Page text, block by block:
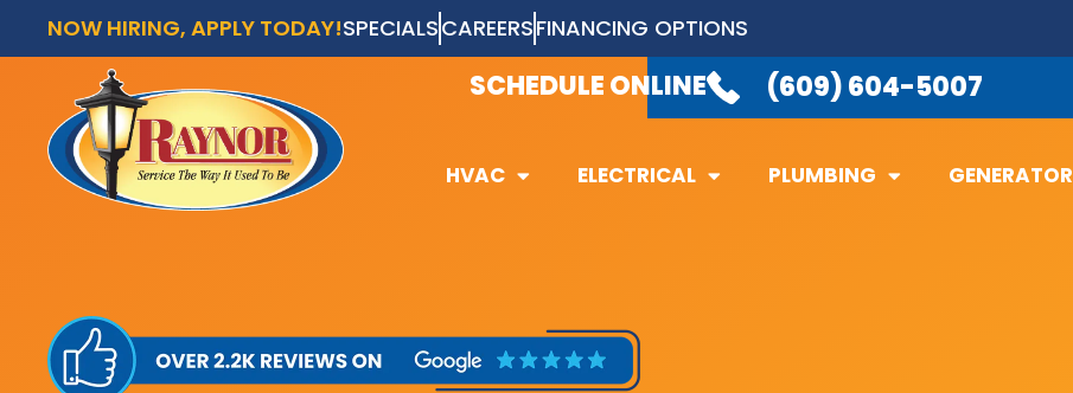
NOW HIRING, APPLY TODAY!SPECIALSCAREERSFINANCING OPTIONS
SCHEDULE ONLINE (609) 604-5007
HVAC ELECTRICAL PLUMBING GENERATOR
AVAILABLE 24/7TO TAKE YOUR CALL.